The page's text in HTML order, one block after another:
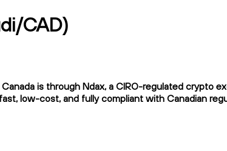
CAD)
is through Ndax, a CIRO-regulated crypto
low-cost, and fully compliant with Canadian